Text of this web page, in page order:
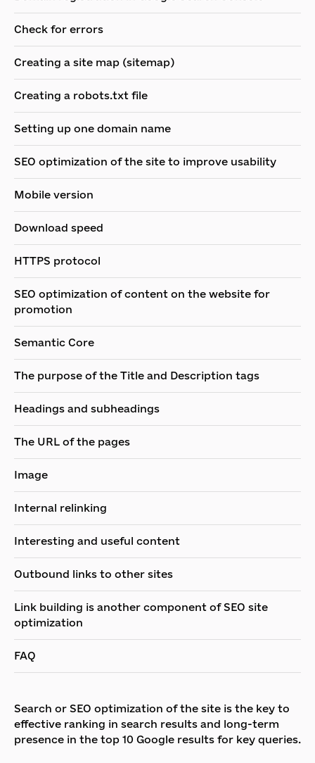
Check for errors
Creating a site map (sitemap)
Creating a robots.txt file
Setting up one domain name
SEO optimization of the site to improve usability
Mobile version
Download speed
HTTPS protocol
SEO optimization of content on the website for
promotion
Semantic Core
The purpose of the Title and Description tags
Headings and subheadings
The URL of the pages
Image
Internal relinking
Interesting and useful content
Outbound links to other sites
Link building is another component of SEO site
optimization
FAQ
Search or SEO optimization of the site is the key to
effective ranking in search results and long-term
presence in the top 10 Google results for key queries.